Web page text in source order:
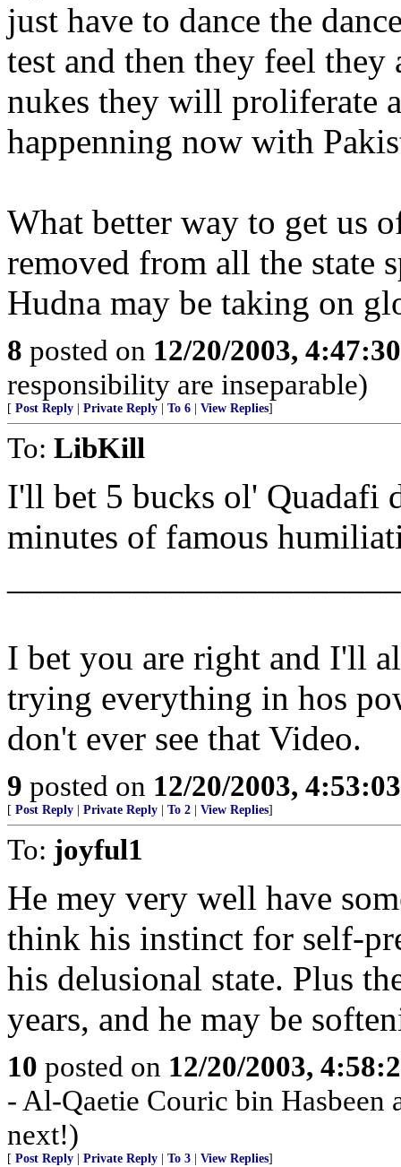
just have to dance the
test and then they feel they
nukes they will proliferate
happenning now with
What better way to get us
removed from all the state
Hudna may be taking on
8 posted on 12/20/2003,
responsibility are inseparable)
[ Post Reply Private Reply To 6 View Replies]
To: LibKill
I'll bet 5 bucks ol' Quadafi
minutes of famous
I bet you are right and I'll
trying everything in hos
don't ever see that Video.
9 posted on 12/20/2003,
[ Post Reply Private Reply To 2 View Replies]
To: joyful1
He mey very well have
think his instinct for self-
his delusional state. Plus
years, and he may be
10 posted on 12/20/2003,
- Al-Qaetie Couric bin
next!)
[ Post Reply Private Reply To 3 View Replies]